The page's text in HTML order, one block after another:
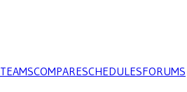
TEAMSCOMPARESCHEDULESFORUMS